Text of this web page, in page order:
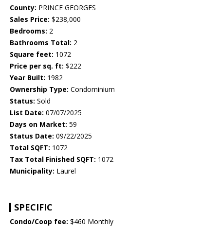
County: PRINCE GEORGES
Sales Price: $238,000
Bedrooms: 2
Bathrooms Total: 2
Square feet: 1072
Price per sq. ft: $222
Year Built: 1982
Ownership Type: Condominium
Status: Sold
List Date: 07/07/2025
Days on Market: 59
Status Date: 09/22/2025
Total SQFT: 1072
Tax Total Finished SQFT: 1072
Municipality: Laurel
SPECIFIC
Condo/Coop fee: $460 Monthly